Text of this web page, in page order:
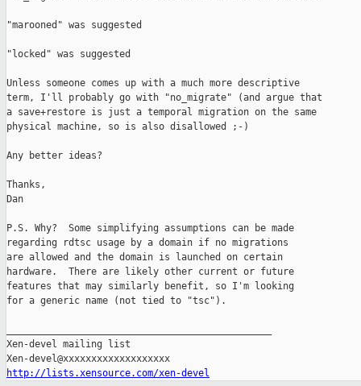
"marooned" was suggested
"locked" was suggested
Unless someone comes up with a much more descriptive
term, I'll probably go with "no_migrate" (and argue that
a save+restore is just a temporal migration on the same
physical machine, so is also disallowed ;-)
Any better ideas?
Thanks,
Dan
P.S. Why?  Some simplifying assumptions can be made
regarding rdtsc usage by a domain if no migrations
are allowed and the domain is launched on certain
hardware.  There are likely other current or future
features that may similarly benefit, so I'm looking
for a generic name (not tied to "tsc").
Xen-devel mailing list
http://lists.xensource.com/xen-devel